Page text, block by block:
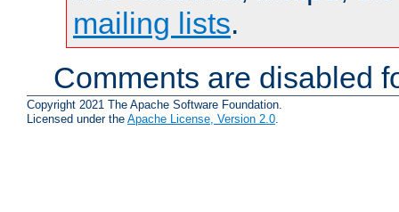
mailing lists.
Comments are disabled
Copyright 2021 The Apache Software Foundation.
Licensed under the Apache License, Version 2.0.